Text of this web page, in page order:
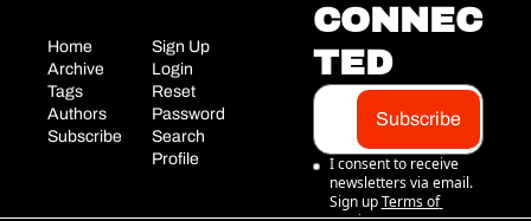
Home
Archive
Tags
Authors
Subscribe
Sign Up
Login
Reset
Password
Search
Profile
CONNEC
TED
Subscribe
I consent to receive
newsletters via email.
Sign up Terms of